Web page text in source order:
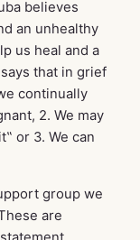
believes
an unhealthy
us heal and a
that in grief
continually
2. We may
or 3. We can
group we
are